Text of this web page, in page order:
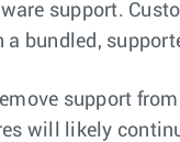
support.
bundled,
support
will likely